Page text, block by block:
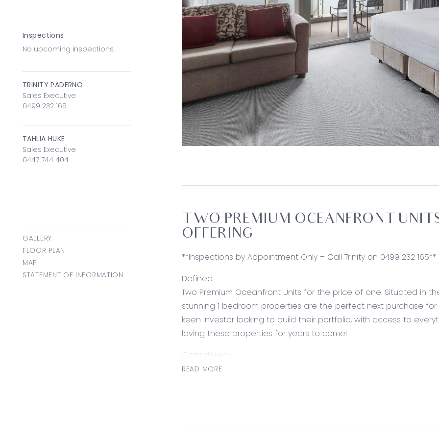
Inspections
No upcoming inspections.
TRINITY PADERNO
Sales Executive
0499 232 165
TAHLIA HUKE
Sales Executive
0447 744 404
GALLERY
FLOOR PLAN
MAP
STATEMENT OF INFORMATION
TWO PREMIUM OCEANFRONT
OFFERING
**Inspections by Appointment Only – Call Trinity on 0499 232 165**
Defined-
Two Premium Oceanfront Units for the price of one. Situated in
stunning 1 bedroom properties are the perfect next purchase
keen investor looking to build their portfolio, with access to
loving these properties for years to come!
Considered-
Master suites: Carpet, split system heating and cooling, built in
READ MORE